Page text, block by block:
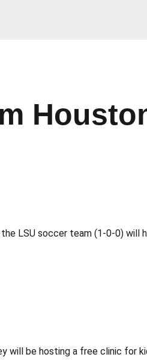
LSU soccer team (1-0-0) will
will be hosting a free clinic for